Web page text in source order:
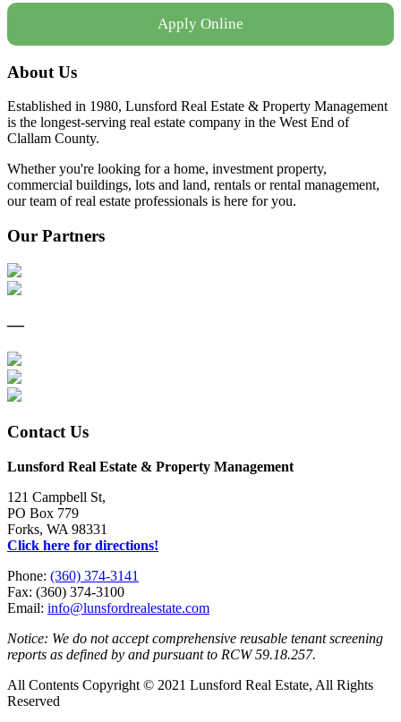
Apply Online
About Us
Established in 1980, Lunsford Real Estate & Property Management
is the longest-serving real estate company in the West End of
Clallam County.
Whether you're looking for a home, investment property,
commercial buildings, lots and land, rentals or rental management,
our team of real estate professionals is here for you.
Our Partners
—
Contact Us
Lunsford Real Estate & Property Management
121 Campbell St,
PO Box 779
Forks, WA 98331
Click here for directions!
Phone: (360) 374-3141
Fax: (360) 374-3100
Email: info@lunsfordrealestate.com
Notice: We do not accept comprehensive reusable tenant screening
reports as defined by and pursuant to RCW 59.18.257.
All Contents Copyright © 2021 Lunsford Real Estate, All Rights
Reserved